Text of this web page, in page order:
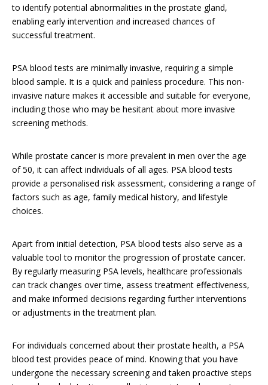
to identify potential abnormalities in the prostate gland,
enabling early intervention and increased chances of
successful treatment.
PSA blood tests are minimally invasive, requiring a simple
blood sample. It is a quick and painless procedure. This non-
invasive nature makes it accessible and suitable for everyone,
including those who may be hesitant about more invasive
screening methods.
While prostate cancer is more prevalent in men over the age
of 50, it can affect individuals of all ages. PSA blood tests
provide a personalised risk assessment, considering a range of
factors such as age, family medical history, and lifestyle
choices.
Apart from initial detection, PSA blood tests also serve as a
valuable tool to monitor the progression of prostate cancer.
By regularly measuring PSA levels, healthcare professionals
can track changes over time, assess treatment effectiveness,
and make informed decisions regarding further interventions
or adjustments in the treatment plan.
For individuals concerned about their prostate health, a PSA
blood test provides peace of mind. Knowing that you have
undergone the necessary screening and taken proactive steps